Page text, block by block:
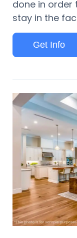
done in order
stay in the
Get Info